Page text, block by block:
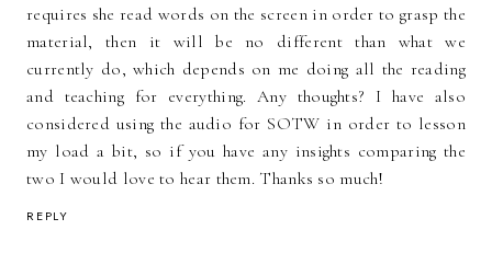
requires she read words on the screen in order to grasp the
material, then it will be no different than what we
currently do, which depends on me doing all the reading
and teaching for everything. Any thoughts? I have also
considered using the audio for SOTW in order to lesson
my load a bit, so if you have any insights comparing the
two I would love to hear them. Thanks so much!
REPLY